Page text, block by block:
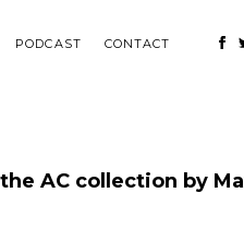
PODCAST CONTACT
AC collection by